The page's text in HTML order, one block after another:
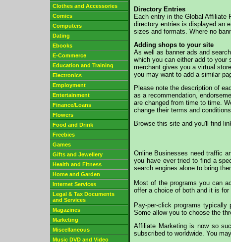
Clothes and Accessories
Comics
Computers
Dating
Ebooks
E-Commerce
Education and Training
Electronics
Employment
Entertainment
Finance/Loans
Flowers
Food and Drink
Freebies
Games
Gifts and Jewellery
Health and Fitness
Home and Garden
Internet Services
Legal & Tax Documents
and Services
Magazines
Marketing
Miscellaneous
Music DVD and Video
Directory Entries
Each entry in the Global Affiliate
directory entries is displayed an
sizes and formats. Where no
Adding shops to your site
As well as banner ads and
which you can either add to your
merchant gives you a virtual
you may want to add a similar
Please note the description of
as a recommendation,
are changed from time to time.
change their terms and
Browse this site and you'll find
Online Businesses need traffic
you have ever tried to find a
search engines alone to bring
Most of the programs you can
offer a choice of both and it is
Pay-per-click programs
Some allow you to choose the
Affiliate Marketing is now so
subscribed to worldwide. You